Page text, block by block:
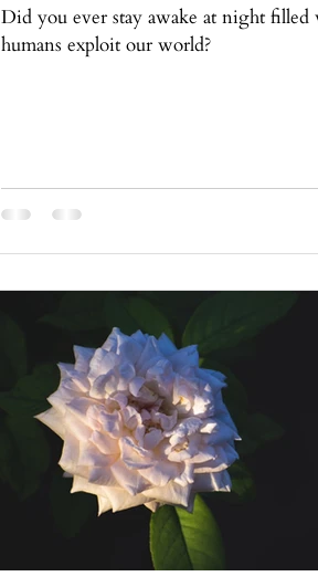
Did you ever stay awake at night filled
humans exploit our world?